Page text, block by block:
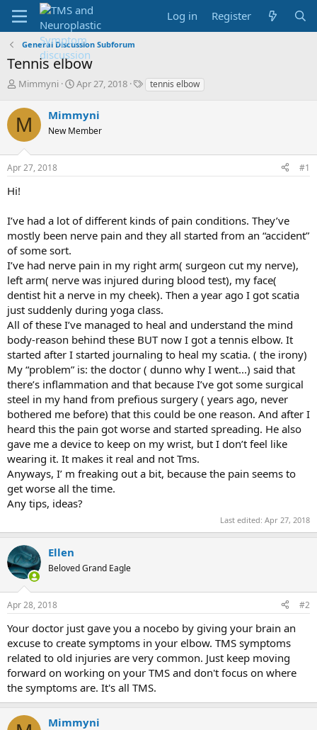
Log in Register
General Discussion Subforum
Tennis elbow
T
r
e
a
s
t
a
r
e
r
Mimmyni
S
r
t
a
Apr 27, 2018
Ttennis elbow
M Mimmyni
New Member
Apr 27, 2018 #1
Hi!
I’ve had a lot of different kinds of pain conditions. They’ve
mostly been nerve pain and they all started from an “accident”
of some sort.
I’ve had nerve pain in my right arm( surgeon cut my nerve),
left arm( nerve was injured during blood test), my face(
dentist hit a nerve in my cheek). Then a year ago I got scatia
just suddenly during yoga class.
All of these I’ve managed to heal and understand the mind
body-reason behind these BUT now I got a tennis elbow. It
started after I started journaling to heal my scatia. ( the irony)
My “problem” is: the doctor ( dunno why I went...) said that
there’s inflammation and that because I’ve got some surgical
steel in my hand from prefious surgery ( years ago, never
bothered me before) that this could be one reason. And after I
heard this the pain got worse and started spreading. He also
gave me a device to keep on my wrist, but I don’t feel like
wearing it. It makes it real and not Tms.
Anyways, I’ m freaking out a bit, because the pain seems to
get worse all the time.
Any tips, ideas?
Last edited: Apr 27, 2018
Ellen
Beloved Grand Eagle
Apr 28, 2018 #2
Your doctor just gave you a nocebo by giving your brain an
excuse to create symptoms in your elbow. TMS symptoms
related to old injuries are very common. Just keep moving
forward on working on your TMS and don't focus on where
the symptoms are. It's all TMS.
Mimmyni